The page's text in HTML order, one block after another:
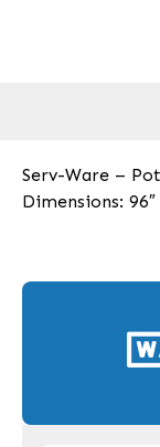
Serv-Ware –
Dimensions: